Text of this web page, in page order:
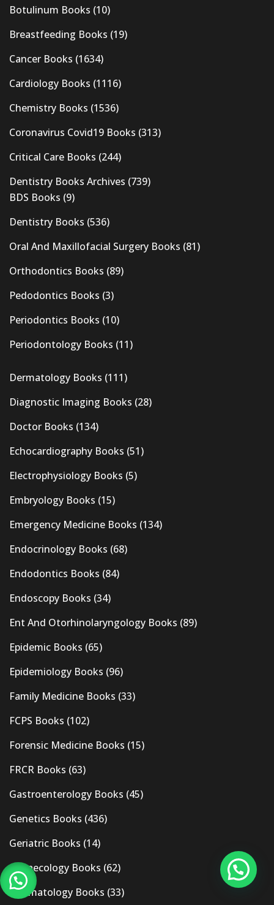
Botulinum Books (10)
Breastfeeding Books (19)
Cancer Books (1634)
Cardiology Books (1116)
Chemistry Books (1536)
Coronavirus Covid19 Books (313)
Critical Care Books (244)
Dentistry Books Archives (739)
BDS Books (9)
Dentistry Books (536)
Oral And Maxillofacial Surgery Books (81)
Orthodontics Books (89)
Pedodontics Books (3)
Periodontics Books (10)
Periodontology Books (11)
Dermatology Books (111)
Diagnostic Imaging Books (28)
Doctor Books (134)
Echocardiography Books (51)
Electrophysiology Books (5)
Embryology Books (15)
Emergency Medicine Books (134)
Endocrinology Books (68)
Endodontics Books (84)
Endoscopy Books (34)
Ent And Otorhinolaryngology Books (89)
Epidemic Books (65)
Epidemiology Books (96)
Family Medicine Books (33)
FCPS Books (102)
Forensic Medicine Books (15)
FRCR Books (63)
Gastroenterology Books (45)
Genetics Books (436)
Geriatric Books (14)
Gynaecology Books (62)
Haematology Books (33)